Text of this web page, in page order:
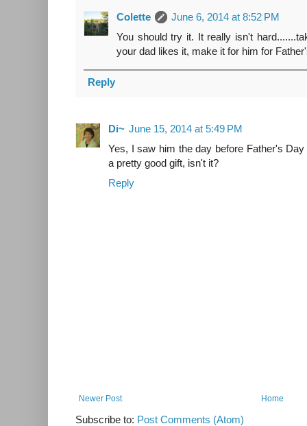
Colette
June 6, 2014 at 8:52 PM
You should try it. It really isn't
your dad likes it, make it for him for
Reply
Di~ June 15, 2014 at 5:49 PM
Yes, I saw him the day before Father's
a pretty good gift, isn't it?
Reply
Newer Post Home
Subscribe to: Post Comments (Atom)